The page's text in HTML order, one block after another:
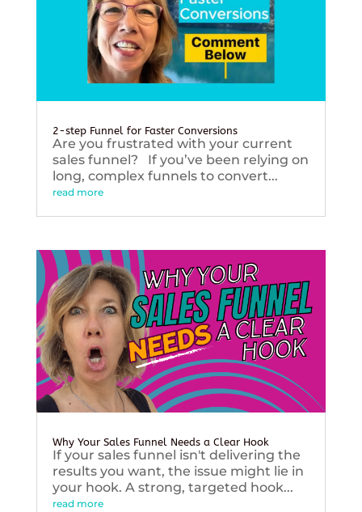
2-step Funnel for Faster Conversions
Are you frustrated with your current
sales funnel? If you’ve been relying on
long, complex funnels to convert...
read more
Why Your Sales Funnel Needs a Clear Hook
If your sales funnel isn't delivering the
results you want, the issue might lie in
your hook. A strong, targeted hook...
read more